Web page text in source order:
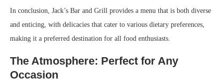
In conclusion, Jack’s Bar and Grill provides a menu that is both diverse
and enticing, with delicacies that cater to various dietary preferences,
making it a preferred destination for all food enthusiasts.
The Atmosphere: Perfect for Any
Occasion